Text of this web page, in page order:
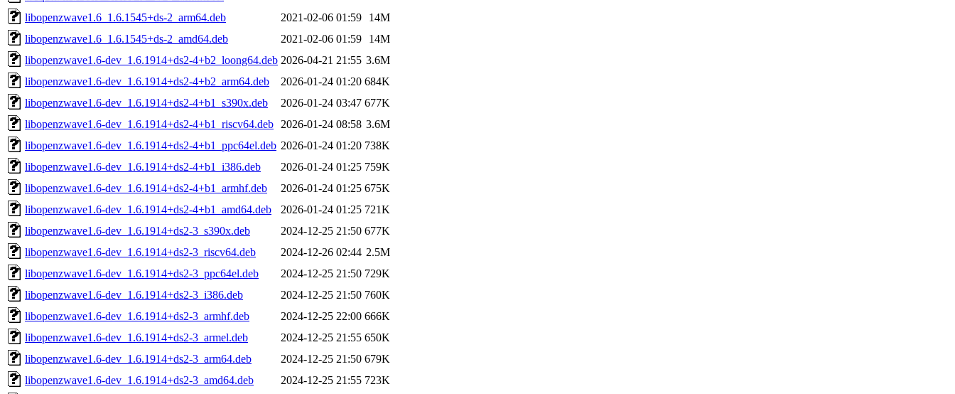
libopenzwave1.6_1.6.1545+ds-2_arm64.deb
2021-02-06 01:59
14M
libopenzwave1.6_1.6.1545+ds-2_amd64.deb
2021-02-06 01:59
14M
libopenzwave1.6-dev_1.6.1914+ds2-4+b2_loong64.deb 2026-04-21 21:55 3.6M
libopenzwave1.6-dev_1.6.1914+ds2-4+b2_arm64.deb
2026-01-24 01:20 684K
libopenzwave1.6-dev_1.6.1914+ds2-4+b1_s390x.deb
2026-01-24 03:47 677K
libopenzwave1.6-dev_1.6.1914+ds2-4+b1_riscv64.deb
2026-01-24 08:58 3.6M
libopenzwave1.6-dev_1.6.1914+ds2-4+b1_ppc64el.deb 2026-01-24 01:20 738K
libopenzwave1.6-dev_1.6.1914+ds2-4+b1_i386.deb
2026-01-24 01:25 759K
libopenzwave1.6-dev_1.6.1914+ds2-4+b1_armhf.deb
2026-01-24 01:25 675K
libopenzwave1.6-dev_1.6.1914+ds2-4+b1_amd64.deb
2026-01-24 01:25 721K
libopenzwave1.6-dev_1.6.1914+ds2-3_s390x.deb
2024-12-25 21:50 677K
libopenzwave1.6-dev_1.6.1914+ds2-3_riscv64.deb
2024-12-26 02:44 2.5M
libopenzwave1.6-dev_1.6.1914+ds2-3_ppc64el.deb
2024-12-25 21:50 729K
libopenzwave1.6-dev_1.6.1914+ds2-3_i386.deb
2024-12-25 21:50 760K
libopenzwave1.6-dev_1.6.1914+ds2-3_armhf.deb
2024-12-25 22:00 666K
libopenzwave1.6-dev_1.6.1914+ds2-3_armel.deb
2024-12-25 21:55 650K
libopenzwave1.6-dev_1.6.1914+ds2-3_arm64.deb
2024-12-25 21:50 679K
libopenzwave1.6-dev_1.6.1914+ds2-3_amd64.deb
2024-12-25 21:55 723K